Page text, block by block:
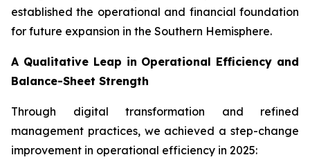
established the operational and financial foundation
for future expansion in the Southern Hemisphere.
A Qualitative Leap in Operational Efficiency and
Balance-Sheet Strength
Through digital transformation and refined
management practices, we achieved a step-change
improvement in operational efficiency in 2025: